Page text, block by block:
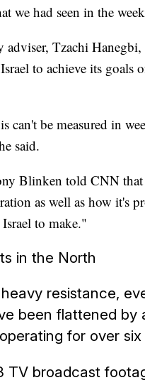
we had seen in the
adviser, Tzachi
to achieve its
can't be measured in
said.
Blinken told CNN that
as well as how it's
to make."
in the North
resistance,
been flattened by
for over six
TV broadcast